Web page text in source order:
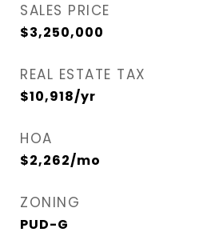
SALES PRICE
$3,250,000
REAL ESTATE TAX
$10,918/yr
HOA
$2,262/mo
ZONING
PUD-G